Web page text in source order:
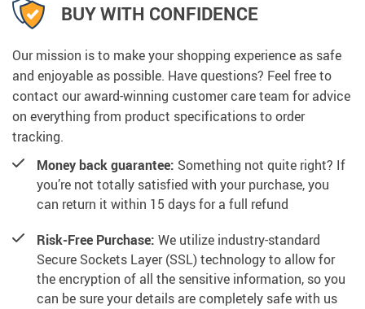
BUY WITH CONFIDENCE
Our mission is to make your shopping experience as safe
and enjoyable as possible. Have questions? Feel free to
contact our award-winning customer care team for advice
on everything from product specifications to order
tracking.
Money back guarantee: Something not quite right? If
you’re not totally satisfied with your purchase, you
can return it within 15 days for a full refund
Risk-Free Purchase: We utilize industry-standard
Secure Sockets Layer (SSL) technology to allow for
the encryption of all the sensitive information, so you
can be sure your details are completely safe with us